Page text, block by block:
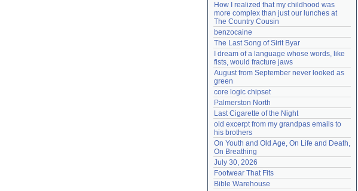
How I realized that my childhood was
more complex than just our lunches at
The Country Cousin
benzocaine
The Last Song of Sirit Byar
I dream of a language whose words, like
fists, would fracture jaws
August from September never looked as
green
core logic chipset
Palmerston North
Last Cigarette of the Night
old excerpt from my grandpas emails to
his brothers
On Youth and Old Age, On Life and Death,
On Breathing
July 30, 2026
Footwear That Fits
Bible Warehouse